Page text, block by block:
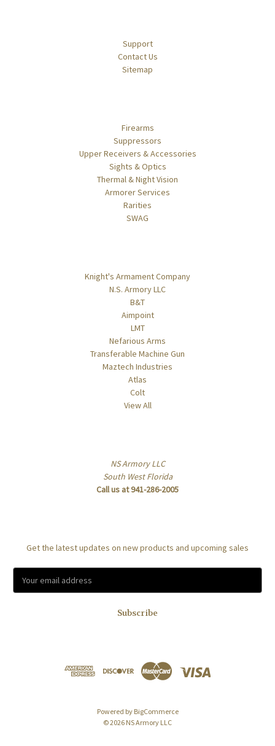
Support
Contact Us
Sitemap
Firearms
Suppressors
Upper Receivers & Accessories
Sights & Optics
Thermal & Night Vision
Armorer Services
Rarities
SWAG
Knight's Armament Company
N.S. Armory LLC
B&T
Aimpoint
LMT
Nefarious Arms
Transferable Machine Gun
Maztech Industries
Atlas
Colt
View All
NS Armory LLC
South West Florida
Call us at 941-286-2005
Get the latest updates on new products and upcoming sales
E
Powered by BigCommerce
© 2026 NS Armory LLC